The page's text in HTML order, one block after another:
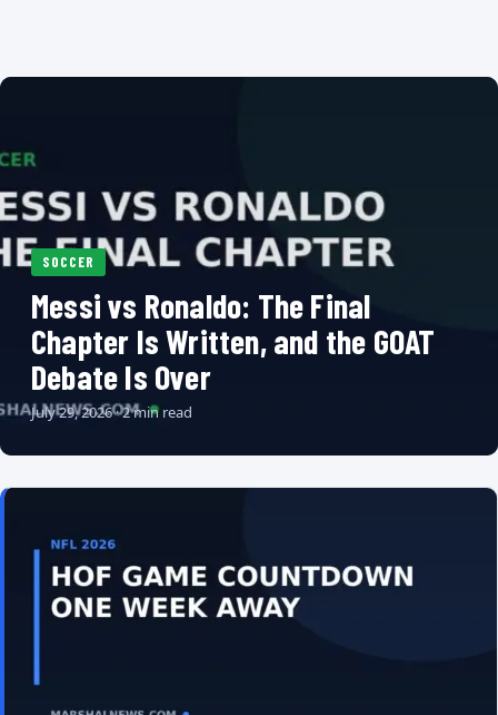
SOCCER
Messi vs Ronaldo: The Final
Chapter Is Written, and the GOAT
Debate Is Over
July 29, 2026 · 2 min read